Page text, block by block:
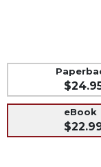
Music
Liturgical
Studies
eBook